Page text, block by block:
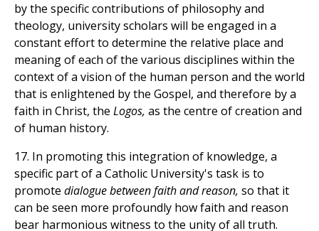
by the specific contributions of philosophy and
theology, university scholars will be engaged in a
constant effort to determine the relative place and
meaning of each of the various disciplines within the
context of a vision of the human person and the world
that is enlightened by the Gospel, and therefore by a
faith in Christ, the Logos, as the centre of creation and
of human history.
17. In promoting this integration of knowledge, a
specific part of a Catholic University's task is to
promote dialogue between faith and reason, so that it
can be seen more profoundly how faith and reason
bear harmonious witness to the unity of all truth.